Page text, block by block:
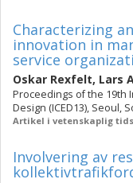
Characterizing
innovation in
service
Oskar Rexfelt, Lars
Proceedings of the 19th
Design (ICED13), Seoul,
Artikel i vetenskaplig
Involvering av